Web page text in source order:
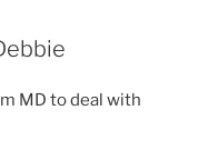
MD to deal with